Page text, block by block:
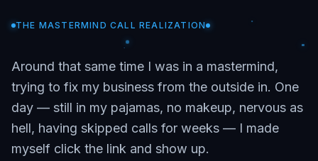
THE MASTERMIND CALL REALIZATION
Around that same time I was in a mastermind,
trying to fix my business from the outside in. One
day — still in my pajamas, no makeup, nervous as
hell, having skipped calls for weeks — I made
myself click the link and show up.